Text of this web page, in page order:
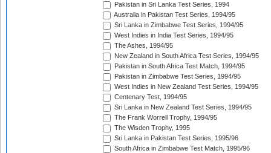
Pakistan in Sri Lanka Test Series, 1994
Australia in Pakistan Test Series, 1994/95
Sri Lanka in Zimbabwe Test Series, 1994/95
West Indies in India Test Series, 1994/95
The Ashes, 1994/95
New Zealand in South Africa Test Series, 1994/95
Pakistan in South Africa Test Match, 1994/95
Pakistan in Zimbabwe Test Series, 1994/95
West Indies in New Zealand Test Series, 1994/95
Centenary Test, 1994/95
Sri Lanka in New Zealand Test Series, 1994/95
The Frank Worrell Trophy, 1994/95
The Wisden Trophy, 1995
Sri Lanka in Pakistan Test Series, 1995/96
South Africa in Zimbabwe Test Match, 1995/96